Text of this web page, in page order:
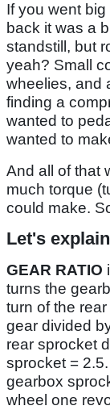
If you went
back it was a
standstill, but
yeah? Small
wheelies, and
finding a
wanted to
wanted to
And all of that
much torque
could make.
Let's
GEAR RATIO
turns the
turn of the
gear divided
rear sprocket
sprocket =
gearbox
wheel one